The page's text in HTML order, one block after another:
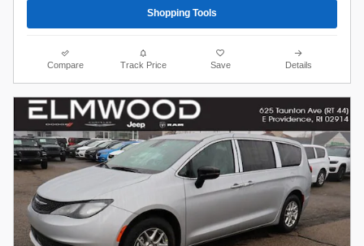
Shopping Tools
Compare Track Price Save Details